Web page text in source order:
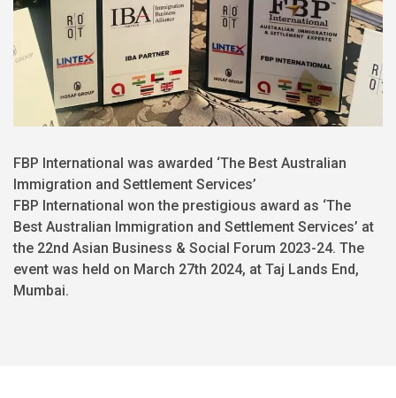
FBP International was awarded ‘The Best Australian
Immigration and Settlement Services’
FBP International won the prestigious award as ‘The
Best Australian Immigration and Settlement Services’ at
the 22nd Asian Business & Social Forum 2023-24. The
event was held on March 27th 2024, at Taj Lands End,
Mumbai.